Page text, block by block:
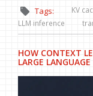
Tags: KV
LLM inference
HOW CONTEXT
LARGE